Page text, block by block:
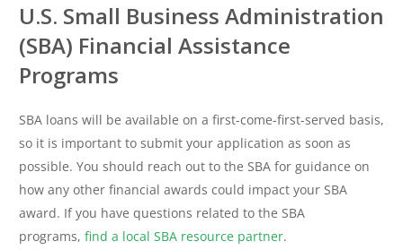
U.S. Small Business Administration
(SBA) Financial Assistance
Programs
SBA loans will be available on a first-come-first-served basis,
so it is important to submit your application as soon as
possible. You should reach out to the SBA for guidance on
how any other financial awards could impact your SBA
award. If you have questions related to the SBA
programs, find a local SBA resource partner.